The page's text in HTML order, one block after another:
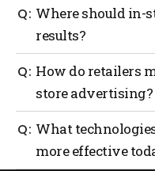
Yes, studies show
on promoted items
prompting impulse
Where should in-
results?
Entrance zones,
areas typically
with active decision-
How do retailers
store advertising?
Key KPIs include
rate and sales lift
data.
What
more effective